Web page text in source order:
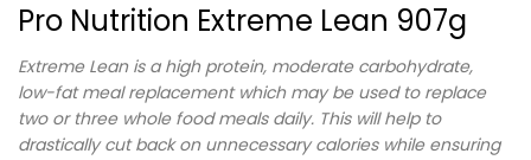
Pro Nutrition Extreme Lean 907g
Extreme Lean is a high protein, moderate carbohydrate,
low-fat meal replacement which may be used to replace
two or three whole food meals daily. This will help to
drastically cut back on unnecessary calories while ensuring